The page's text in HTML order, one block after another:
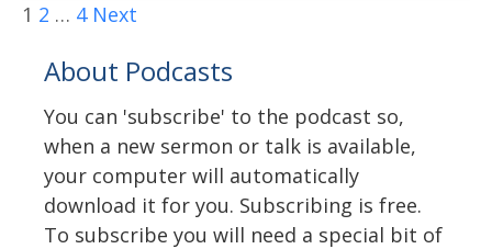
1 2 … 4 Next
About Podcasts
You can 'subscribe' to the podcast so,
when a new sermon or talk is available,
your computer will automatically
download it for you. Subscribing is free.
To subscribe you will need a special bit of